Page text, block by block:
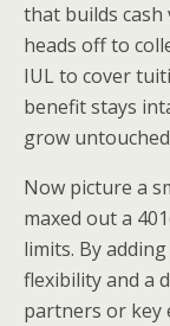
that builds cash
heads off to
IUL to cover
benefit stays
grow
Now picture a
maxed out a
limits. By
flexibility and a
partners or key